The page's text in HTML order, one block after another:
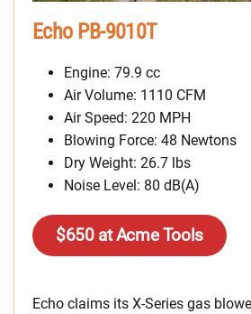
Echo PB-9010T
Engine: 79.9 cc
Air Volume: 1110 CFM
Air Speed: 220 MPH
Blowing Force: 48 Newtons
Dry Weight: 26.7 lbs
Noise Level: 80 dB(A)
$650 at Acme Tools
Echo claims its X-Series gas